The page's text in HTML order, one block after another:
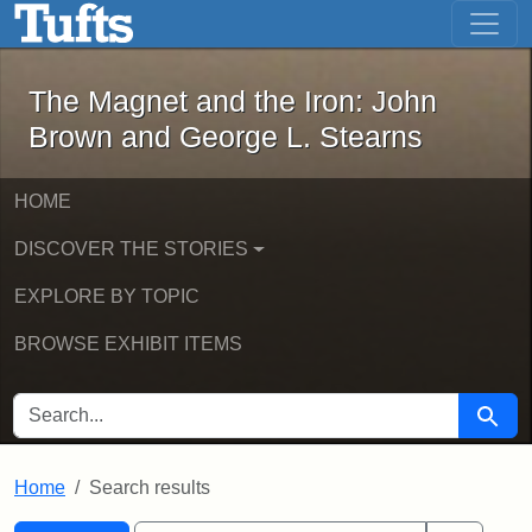
Skip to main content Skip to first result
The Magnet and the Iron: John
The Magnet and the Iron: John
Brown and George L. Stearns
HOME
DISCOVER THE STORIES
EXPLORE BY TOPIC
BROWSE EXHIBIT ITEMS
SEARCH FOR Search
Home Search results